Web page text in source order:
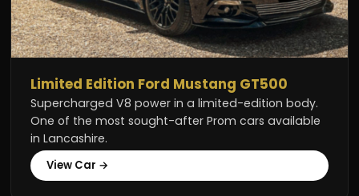
Limited Edition Ford Mustang GT500
Supercharged V8 power in a limited-edition body.
One of the most sought-after Prom cars available
in Lancashire.
View Car →